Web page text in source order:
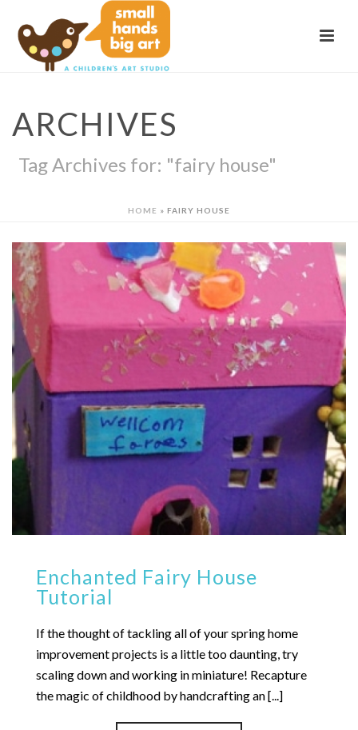
ARCHIVES
Tag Archives for: "fairy house"
HOME » FAIRY HOUSE
Enchanted Fairy House
Tutorial
If the thought of tackling all of your spring home
improvement projects is a little too daunting, try
scaling down and working in miniature! Recapture
the magic of childhood by handcrafting an [...]